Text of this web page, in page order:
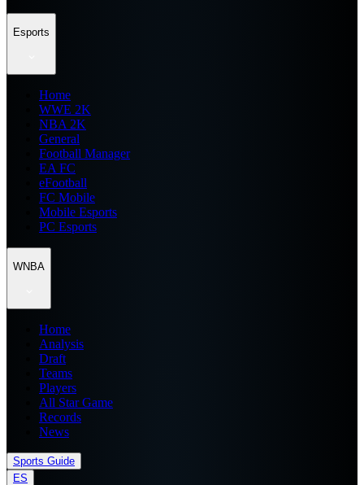
Esports
Home
WWE 2K
NBA 2K
General
Football Manager
EA FC
eFootball
FC Mobile
Mobile Esports
PC Esports
WNBA
Home
Analysis
Draft
Teams
Players
All Star Game
Records
News
Sports Guide
ES